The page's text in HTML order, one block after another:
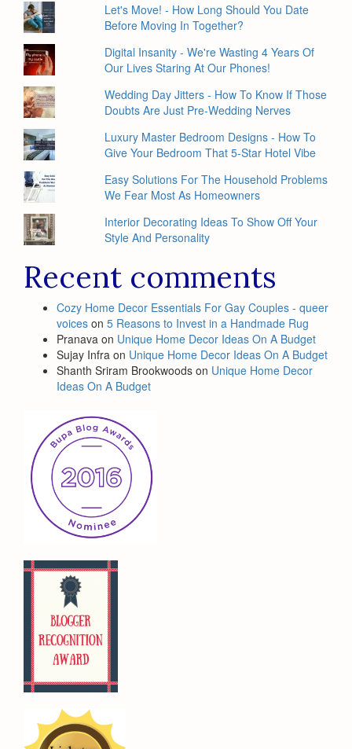
Let's Move! - How Long Should You Date
Before Moving In Together?
Digital Insanity - We're Wasting 4 Years Of
Our Lives Staring At Our Phones!
Wedding Day Jitters - How To Know If Those
Doubts Are Just Pre-Wedding Nerves
Luxury Master Bedroom Designs - How To
Give Your Bedroom That 5-Star Hotel Vibe
Easy Solutions For The Household Problems
We Fear Most As Homeowners
Interior Decorating Ideas To Show Off Your
Style And Personality
Recent comments
Cozy Home Decor Essentials For Gay Couples - queer
voices on 5 Reasons to Invest in a Handmade Rug
Pranava on Unique Home Decor Ideas On A Budget
Sujay Infra on Unique Home Decor Ideas On A Budget
Shanth Sriram Brookwoods on Unique Home Decor
Ideas On A Budget